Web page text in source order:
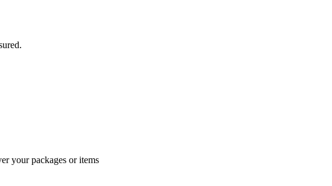
your packages or items